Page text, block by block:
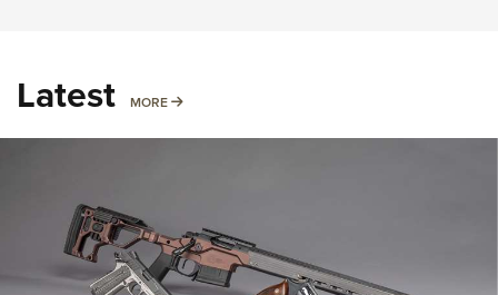
Latest MORE MORE